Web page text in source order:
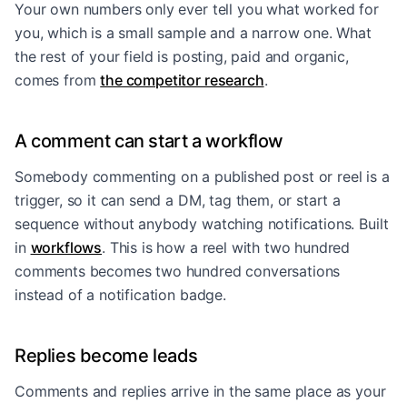
Your own numbers only ever tell you what worked for
you, which is a small sample and a narrow one. What
the rest of your field is posting, paid and organic,
comes from the competitor research.
A comment can start a workflow
Somebody commenting on a published post or reel is a
trigger, so it can send a DM, tag them, or start a
sequence without anybody watching notifications. Built
in workflows. This is how a reel with two hundred
comments becomes two hundred conversations
instead of a notification badge.
Replies become leads
Comments and replies arrive in the same place as your